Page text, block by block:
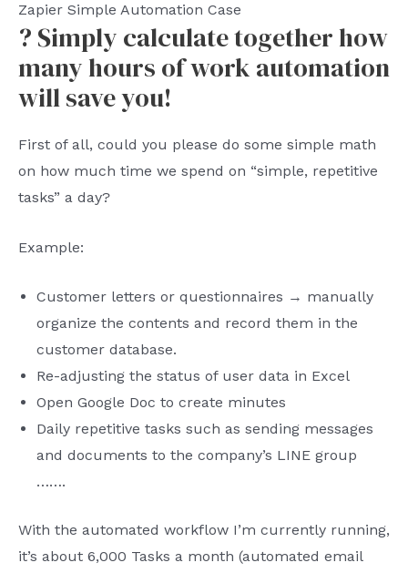
Zapier Simple Automation Case
? Simply calculate together how
many hours of work automation
will save you!
First of all, could you please do some simple math
on how much time we spend on “simple, repetitive
tasks” a day?
Example:
Customer letters or questionnaires → manually
organize the contents and record them in the
customer database.
Re-adjusting the status of user data in Excel
Open Google Doc to create minutes
Daily repetitive tasks such as sending messages
and documents to the company’s LINE group
…….
With the automated workflow I’m currently running,
it’s about 6,000 Tasks a month (automated email